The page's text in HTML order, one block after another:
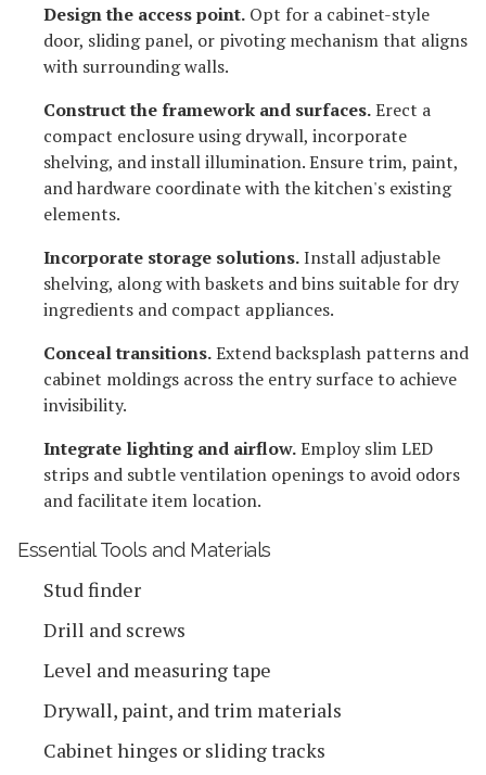
Design the access point. Opt for a cabinet-style
door, sliding panel, or pivoting mechanism that aligns
with surrounding walls.
Construct the framework and surfaces.Erect a
compact enclosure using drywall, incorporate
shelving, and install illumination. Ensure trim, paint,
and hardware coordinate with the kitchen's existing
elements.
Incorporate storage solutions.Install adjustable
shelving, along with baskets and bins suitable for dry
ingredients and compact appliances.
Conceal transitions.Extend backsplash patterns and
cabinet moldings across the entry surface to achieve
invisibility.
Integrate lighting and airflow.Employ slim LED
strips and subtle ventilation openings to avoid odors
and facilitate item location.
Essential Tools and Materials
Stud finder
Drill and screws
Level and measuring tape
Drywall, paint, and trim materials
Cabinet hinges or sliding tracks